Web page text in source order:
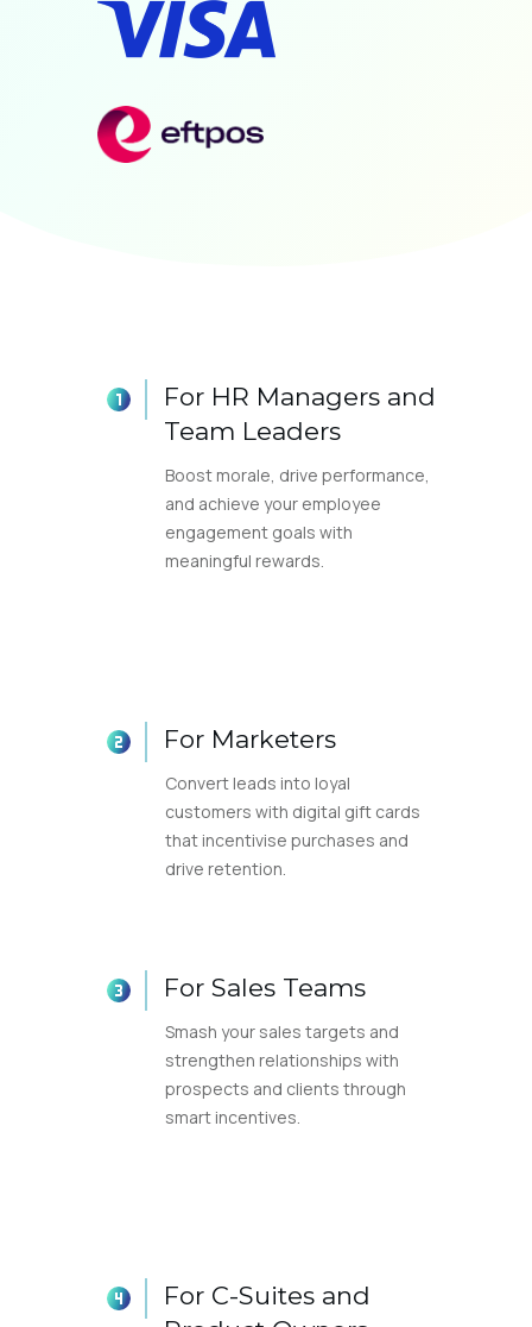
For HR Managers and
Team Leaders
Boost morale, drive performance,
and achieve your employee
engagement goals with
meaningful rewards.
For Marketers
Convert leads into loyal
customers with digital gift cards
that incentivise purchases and
drive retention.
For Sales Teams
Smash your sales targets and
strengthen relationships with
prospects and clients through
smart incentives.
For C-Suites and